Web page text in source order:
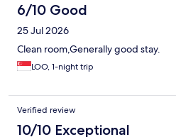
6/10 Good
25 Jul 2026
Clean room,Generally good stay.
LOO, 1-night trip
Verified review
10/10 Exceptional